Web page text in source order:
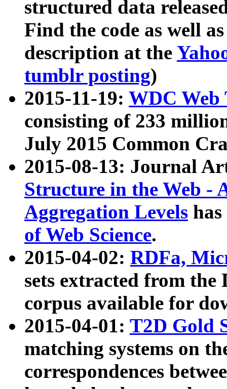
structured data
Find the code as well
description at the
tumblr posting)
2015-11-19: WDC Web
consisting of 233
July 2015 Common
2015-08-13: Journal
Structure in the Web -
Aggregation Levels
of Web Science.
2015-04-02: RDFa,
sets extracted from the
corpus available for
2015-04-01: T2D Gold
matching systems on
correspondences